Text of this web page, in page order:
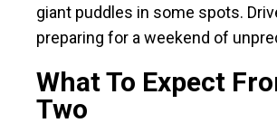
giant puddles in some spots.
preparing for a weekend of
What To Expect
Two